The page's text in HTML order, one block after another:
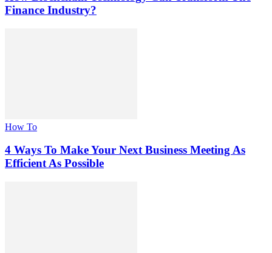
Finance Industry?
How To
4 Ways To Make Your Next Business Meeting As
Efficient As Possible